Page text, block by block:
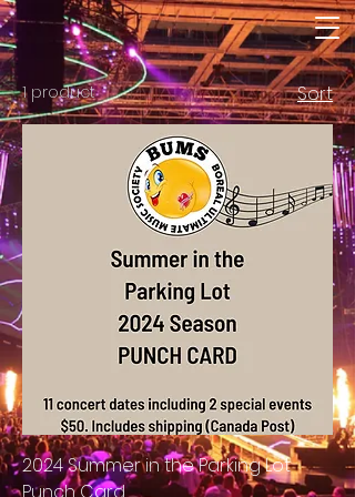
1 product Sort
2024 Summer in the Parking Lot